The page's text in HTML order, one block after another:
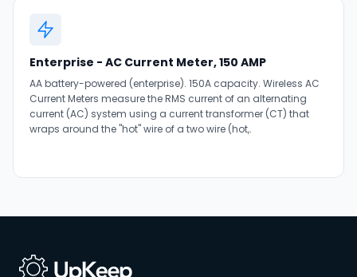
Enterprise - AC Current Meter, 150 AMP
AA battery-powered (enterprise). 150A capacity. Wireless AC
Current Meters measure the RMS current of an alternating
current (AC) system using a current transformer (CT) that
wraps around the "hot" wire of a two wire (hot,.